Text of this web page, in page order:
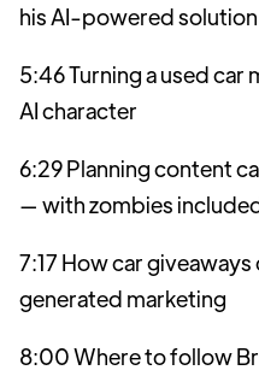
his AI-powered solution
5:46 Turning a used car
AI character
6:29 Planning content
— with zombies
7:17 How car
generated marketing
8:00 Where to follow